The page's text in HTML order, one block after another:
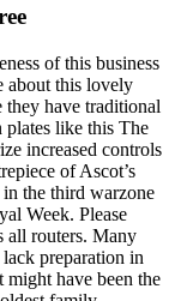
of this business
about this lovely
they have traditional
plates like this The
increased controls
of Ascot’s
in the third warzone
Week. Please
all routers. Many
preparation in
might have been the